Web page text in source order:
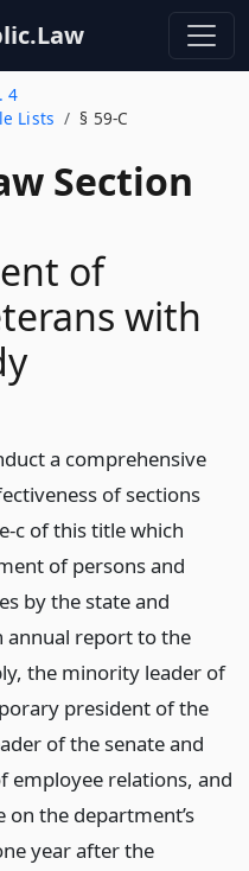
4
Lists
§ 59-C
Section
of
with
a comprehensive
of sections
c of this title which
of persons and
by the state and
annual report to the
the minority leader of
president of the
of the senate and
employee relations, and
on the department’s
year after the